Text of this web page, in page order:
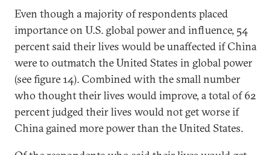
Even though a majority of respondents placed
importance on U.S. global power and influence, 54
percent said their lives would be unaffected if China
were to outmatch the United States in global power
(see figure 14). Combined with the small number
who thought their lives would improve, a total of 62
percent judged their lives would not get worse if
China gained more power than the United States.